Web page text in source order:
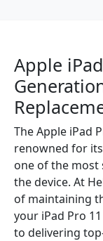
Apple
The Apple iPad
renowned for
one of the
the device. At
of maintaining
your iPad Pro
to delivering